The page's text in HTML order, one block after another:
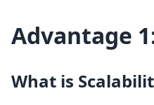
Advantage
What is